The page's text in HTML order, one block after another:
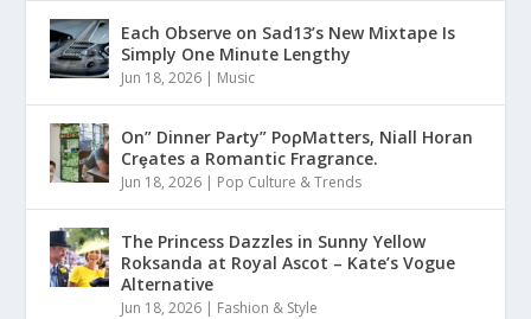
Each Observe on Sad13’s New Mixtape Is
Simply One Minute Lengthy
Jun 18, 2026 | Music
On” Dinner Paɾty” PoρMatters, Niall Horan
Crȩates a Romantic Fragrance.
Jun 18, 2026 | Pop Culture & Trends
The Princess Dazzles in Sunny Yellow
Roksanda at Royal Ascot – Kate’s Vogue
Alternative
Jun 18, 2026 | Fashion & Style